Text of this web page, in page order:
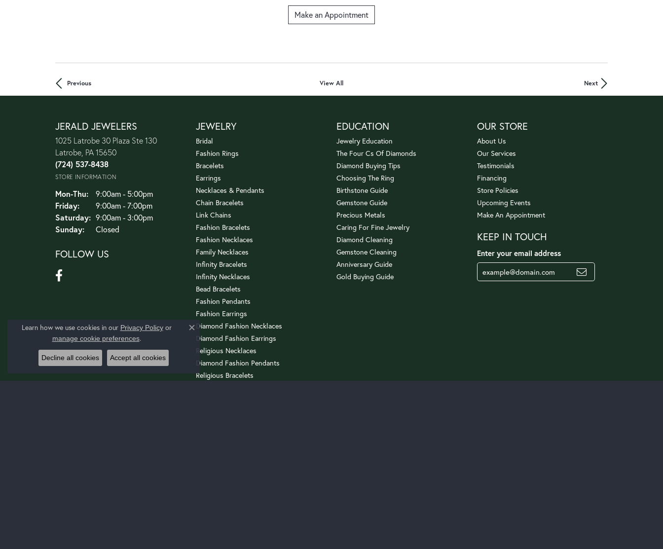
Make an Appointment
Previous View All Next
JERALD JEWELERS
1025 Latrobe 30 Plaza Ste 130
Latrobe, PA 15650
(724) 537-8438
STORE INFORMATION
Mon-Thu: Monday - Thursday:
9:00am - 5:00pm
Friday:
9:00am - 7:00pm
Saturday: 9:00am - 3:00pm
Sunday:
Closed
FOLLOW US
JEWELRY
Bridal
Fashion Rings
Bracelets
Earrings
Necklaces & Pendants
Chain Bracelets
Link Chains
Fashion Bracelets
Fashion Necklaces
Family Necklaces
Infinity Bracelets
Infinity Necklaces
Bead Bracelets
Fashion Pendants
Fashion Earrings
Diamond Fashion Necklaces
Diamond Fashion Earrings
Religious Necklaces
Diamond Fashion Pendants
Religious Bracelets
EDUCATION
Jewelry Education
The Four Cs Of Diamonds
Diamond Buying Tips
Choosing The Ring
Birthstone Guide
Gemstone Guide
Precious Metals
Caring For Fine Jewelry
Diamond Cleaning
Gemstone Cleaning
Anniversary Guide
Gold Buying Guide
OUR STORE
About Us
Our Services
Testimonials
Financing
Store Policies
Upcoming Events
Make An Appointment
KEEP IN TOUCH
Enter your email address
Learn how we use cookies in our Privacy Policyor
manage cookie preferences.
Decline all cookies Accept all cookies